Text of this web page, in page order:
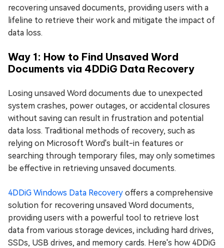
recovering unsaved documents, providing users with a
lifeline to retrieve their work and mitigate the impact of
data loss.
Way 1: How to Find Unsaved Word
Documents via 4DDiG Data Recovery
Losing unsaved Word documents due to unexpected
system crashes, power outages, or accidental closures
without saving can result in frustration and potential
data loss. Traditional methods of recovery, such as
relying on Microsoft Word's built-in features or
searching through temporary files, may only sometimes
be effective in retrieving unsaved documents.
4DDiG Windows Data Recovery offers a comprehensive
solution for recovering unsaved Word documents,
providing users with a powerful tool to retrieve lost
data from various storage devices, including hard drives,
SSDs, USB drives, and memory cards. Here's how 4DDiG